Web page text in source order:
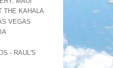
THE KAHALA
VEGAS
- RAUL'S